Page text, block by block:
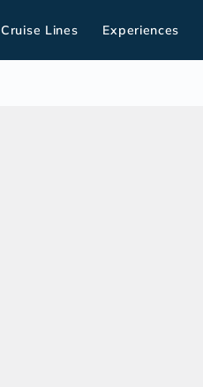
Cruise Lines Experiences